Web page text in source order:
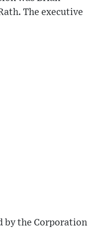
The executive
by the Corporation